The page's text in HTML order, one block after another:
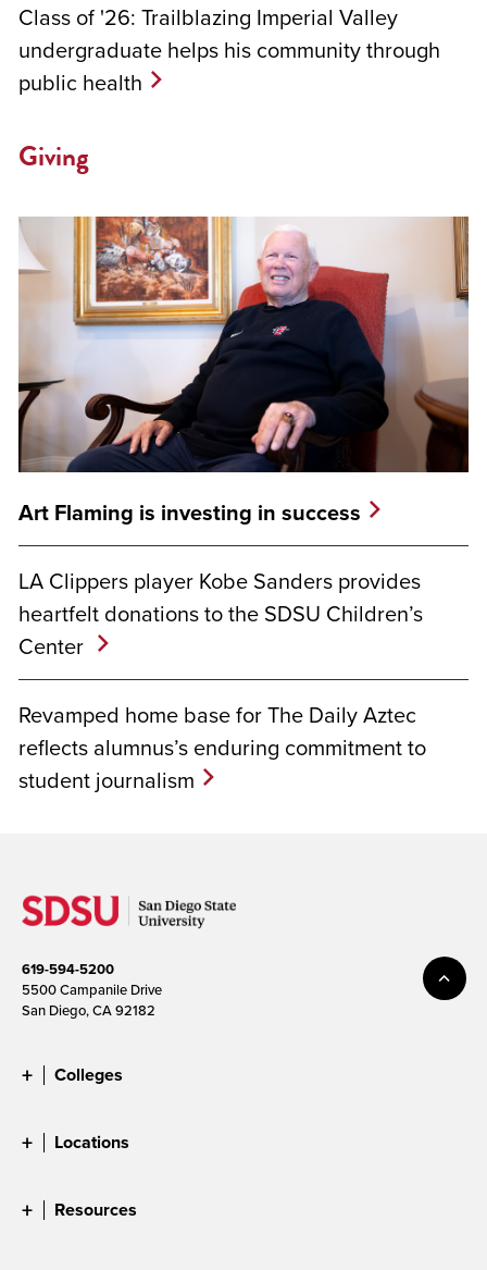
Class of '26: Trailblazing Imperial Valley
undergraduate helps his community through
public health
Giving
Art Flaming is investing in success
LA Clippers player Kobe Sanders provides
heartfelt donations to the SDSU Children’s
Center
Revamped home base for The Daily Aztec
reflects alumnus’s enduring commitment to
student journalism
619-594-5200
5500 Campanile Drive
San Diego, CA 92182
Colleges
Locations
Resources